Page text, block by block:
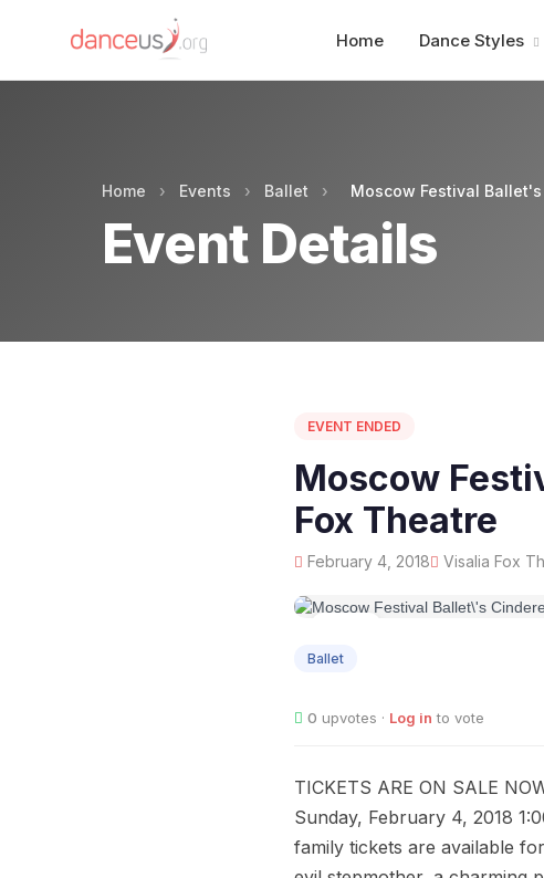
Home Dance Styles
Home › Events › Ballet › Moscow Festival
Event Details
EVENT ENDED
Moscow
Fox Theatre
February 4, 2018 Visalia Fox
04
Ballet
0 upvotes · Log in to vote
TICKETS ARE ON SALE
Sunday, February 4, 2018
family tickets are available